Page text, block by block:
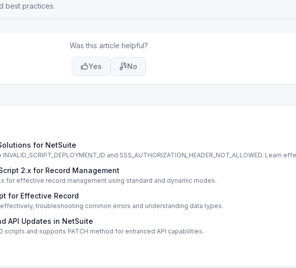
best practices.
Was this article helpful?
Yes No
for NetSuite
and SSS_AUTHORIZATION_HEADER_NOT_ALLOWED. Learn
2.x for Record Management
for effective record management using standard and dynamic modes.
for Effective Record
troubleshooting common errors and understanding data types.
API Updates in NetSuite
scripts and supports PATCH method for enhanced API capabilities.